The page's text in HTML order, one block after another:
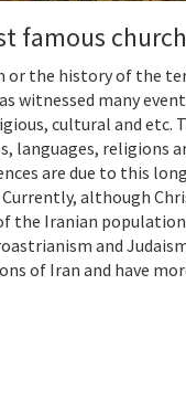
famous
or the history of the
witnessed many
cultural and etc.
languages, religions
are due to this
although
the Iranian
and
of Iran and have